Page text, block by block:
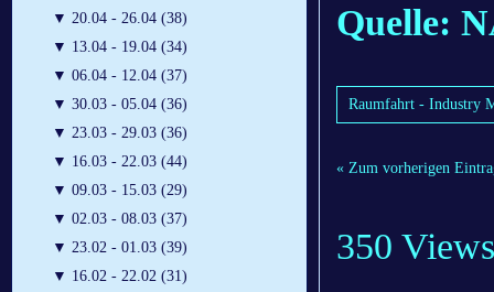
▼ 20.04 - 26.04 (38)
▼ 13.04 - 19.04 (34)
▼ 06.04 - 12.04 (37)
▼ 30.03 - 05.04 (36)
▼ 23.03 - 29.03 (36)
▼ 16.03 - 22.03 (44)
▼ 09.03 - 15.03 (29)
▼ 02.03 - 08.03 (37)
▼ 23.02 - 01.03 (39)
▼ 16.02 - 22.02 (31)
Quelle:
Raumfahrt - Industry
« Zum vorherigen
350 Views